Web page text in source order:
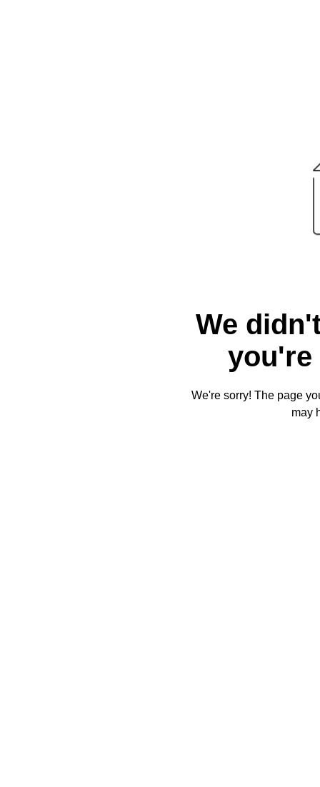
We
you're
We're sorry! The page
may